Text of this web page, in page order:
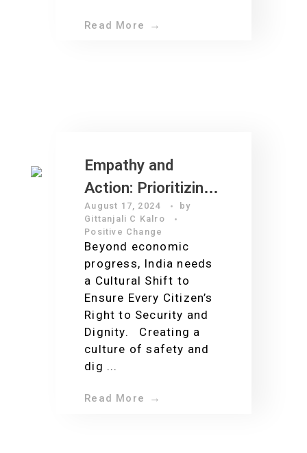
Read More
Empathy and
Action: Prioritizing
Workplace Safety
for a Safer India
August 17, 2024
by
Gittanjali C Kalro
Positive Change
Beyond economic
progress, India needs
a Cultural Shift to
Ensure Every Citizen’s
Right to Security and
Dignity. Creating a
culture of safety and
dig ...
Read More